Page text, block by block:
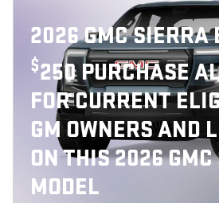
2026 GMC SIERRA
$250 PURCHASE
FOR CURRENT
GM OWNERS AND
ON THIS 2026
MODEL